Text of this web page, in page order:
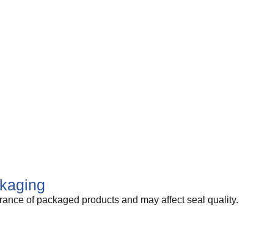
of packaged products and may affect seal quality.